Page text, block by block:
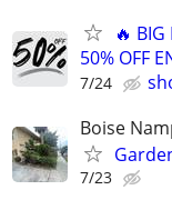
🔥
50% OFF
7/24
Boise
7/23